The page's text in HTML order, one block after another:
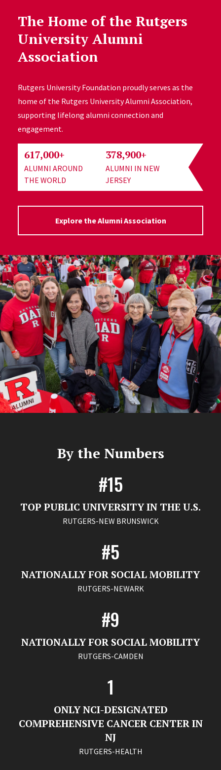
The Home of the Rutgers
University Alumni
Association
Rutgers University Foundation proudly serves as the
home of the Rutgers University Alumni Association,
supporting lifelong alumni connection and
engagement.
617,000+
ALUMNI AROUND
THE WORLD
378,900+
ALUMNI IN NEW
JERSEY
Explore the Alumni Association
By the Numbers
#15
TOP PUBLIC UNIVERSITY IN THE U.S.
RUTGERS-NEW BRUNSWICK
#5
NATIONALLY FOR SOCIAL MOBILITY
RUTGERS-NEWARK
#9
NATIONALLY FOR SOCIAL MOBILITY
RUTGERS-CAMDEN
1
ONLY NCI-DESIGNATED
COMPREHENSIVE CANCER CENTER IN
NJ
RUTGERS-HEALTH